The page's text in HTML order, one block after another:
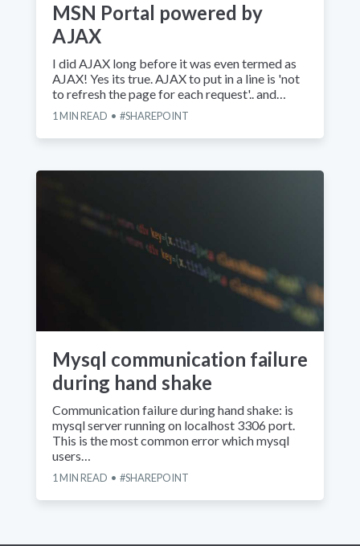
MSN Portal powered by
AJAX
I did AJAX long before it was even termed as
AJAX! Yes its true. AJAX to put in a line is 'not
to refresh the page for each request'.. and…
1 MIN READ SHAREPOINT
Mysql communication failure
during hand shake
Communication failure during hand shake: is
mysql server running on localhost 3306 port.
This is the most common error which mysql
users…
1 MIN READ SHAREPOINT